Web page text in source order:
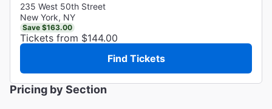
235 West 50th Street
New York, NY
Save $163.00
Tickets from $144.00
Find Tickets
Pricing by Section